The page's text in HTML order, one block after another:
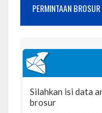
PERMINTAAN BROSUR